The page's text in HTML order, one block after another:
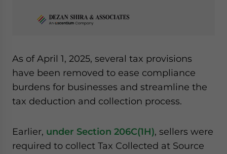
As of April 1, 2025, several tax provisions
have been removed to ease compliance
burdens for businesses and streamline the
tax deduction and collection process.
Earlier, under Section 206C(1H), sellers were
required to collect Tax Collected at Source